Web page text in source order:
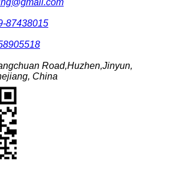
87438015
Road,Huzhen,Jinyun,
China